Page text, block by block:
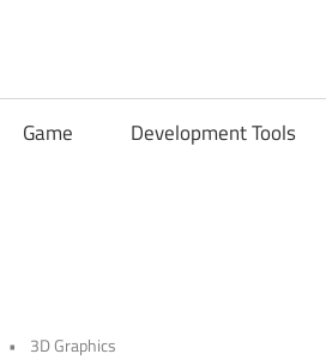
Game Development Tools
3D Graphics